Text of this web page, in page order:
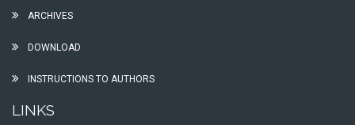
ARCHIVES
DOWNLOAD
INSTRUCTIONS TO AUTHORS
LINKS